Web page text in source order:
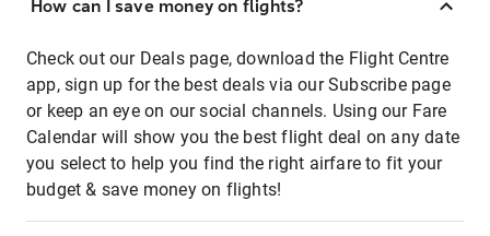
How can I save money on flights?
Check out our Deals page, download the Flight Centre
app, sign up for the best deals via our Subscribe page
or keep an eye on our social channels. Using our Fare
Calendar will show you the best flight deal on any date
you select to help you find the right airfare to fit your
budget & save money on flights!